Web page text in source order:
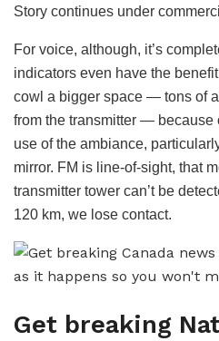
i
e
o
Story continues under
For voice, although, it’s
indicators even have the
cowl a bigger space — tons of
from the transmitter — because
use of the ambiance,
mirror. FM is line-of-sight, that
transmitter tower can’t be
120 km, we lose contact.
Get breaking